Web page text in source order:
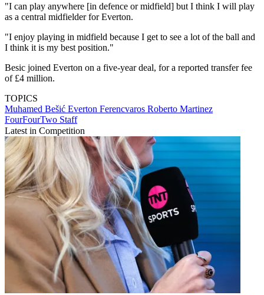
"I can play anywhere [in defence or midfield] but I think I will play
as a central midfielder for Everton.
"I enjoy playing in midfield because I get to see a lot of the ball and
I think it is my best position."
Besic joined Everton on a five-year deal, for a reported transfer fee
of £4 million.
TOPICS
Muhamed Bešić Everton Ferencvaros Roberto Martinez
FourFourTwo Staff
Latest in Competition